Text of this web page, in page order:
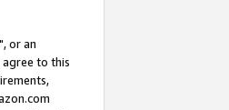
", or an
to this